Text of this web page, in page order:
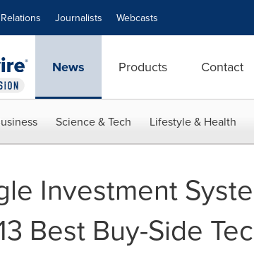
Journalists Webcasts
News Products Contact
Science & Tech Lifestyle & Health
Investment
Best Buy-Side